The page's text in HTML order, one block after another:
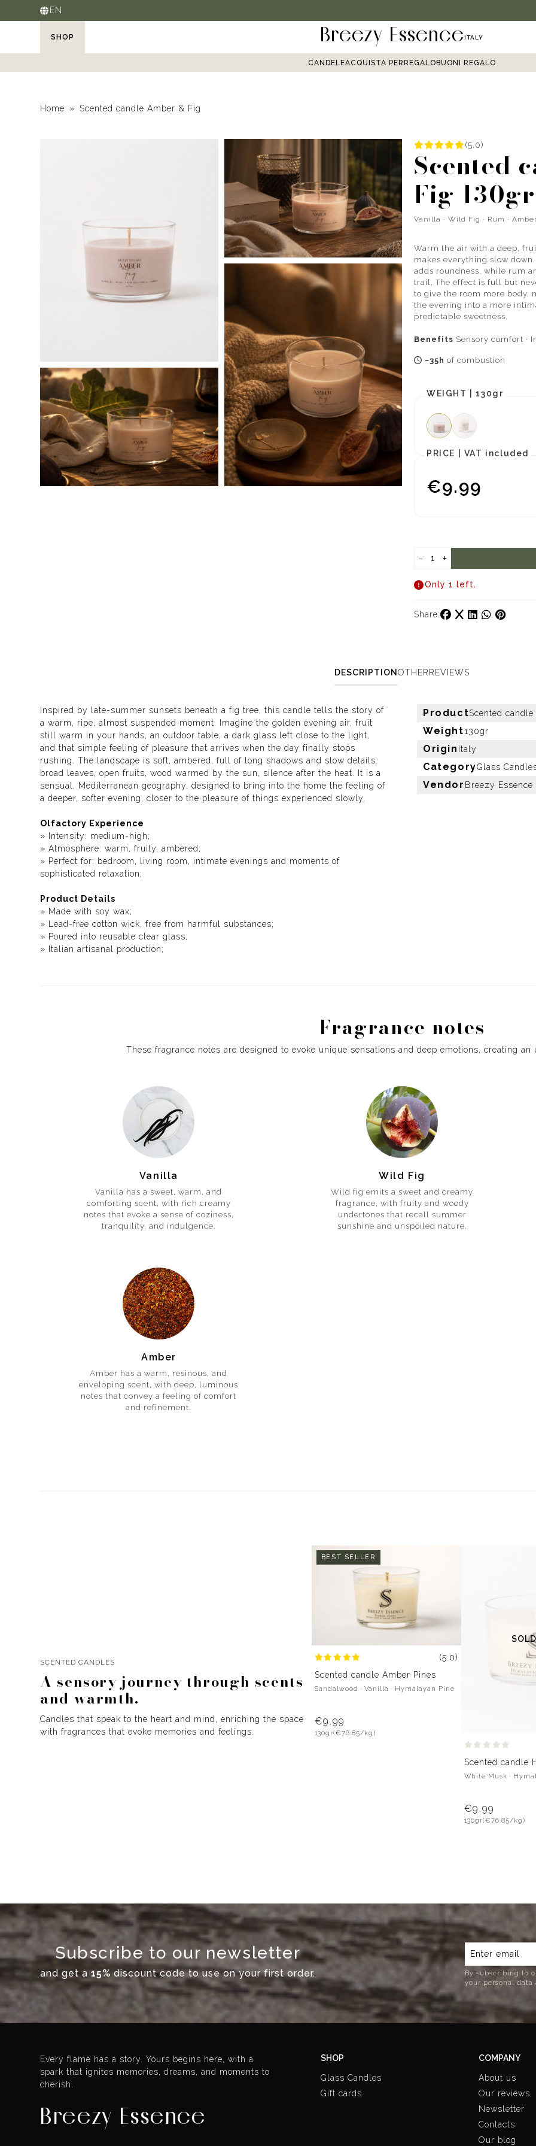
EN
SHOP Breezy EssenceITALY
CANDELEACQUISTA PER REGALO BUONI REGALO
Home Scented candle Amber & Fig
(5.0)
Scented
Fig 130gr
Vanilla · Wild Fig · Rum · Amber
Warm the air with a deep,
makes everything slow
adds roundness, while rum
trail. The effect is full but
to give the room more body,
the evening into a more
predictable sweetness.
Benefits Sensory comfort ·
~35h of combustion
WEIGHT |130gr
PRICE | VAT included
€9.99
− +
Only 1 left.
Share:
DESCRIPTION OTHERREVIEWS
Inspired by late-summer sunsets beneath a fig tree, this candle tells the story of
a warm, ripe, almost suspended moment. Imagine the golden evening air, fruit
still warm in your hands, an outdoor table, a dark glass left close to the light,
and that simple feeling of pleasure that arrives when the day finally stops
rushing. The landscape is soft, ambered, full of long shadows and slow details:
broad leaves, open fruits, wood warmed by the sun, silence after the heat. It is a
sensual, Mediterranean geography, designed to bring into the home the feeling of
a deeper, softer evening, closer to the pleasure of things experienced slowly.
Olfactory Experience
» Intensity: medium-high;
» Atmosphere: warm, fruity, ambered;
» Perfect for: bedroom, living room, intimate evenings and moments of
sophisticated relaxation;
Product Details
» Made with soy wax;
» Lead-free cotton wick, free from harmful substances;
» Poured into reusable clear glass;
» Italian artisanal production;
ProductScented
Weight130gr
Origin Italy
CategoryGlass
Vendor Breezy Essence
Fragrance notes
These fragrance notes are designed to evoke unique sensations and deep emotions, creating an
Vanilla
Vanilla has a sweet, warm, and
comforting scent, with rich creamy
notes that evoke a sense of coziness,
tranquility, and indulgence.
Wild Fig
Wild fig emits a sweet and creamy
fragrance, with fruity and woody
undertones that recall summer
sunshine and unspoiled nature.
Amber
Amber has a warm, resinous, and
enveloping scent, with deep, luminous
notes that convey a feeling of comfort
and refinement.
BEST SELLER
(5.0)
Scented candle Amber Pines
Sandalwood · Vanilla · Hymalayan Pine
€9.99
130gr(€76.85/kg)
Scented candle
White Musk ·
€9.99
130gr(€76.85/kg)
SCENTED CANDLES
A sensory journey through scents
and warmth.
Candles that speak to the heart and mind, enriching the space
with fragrances that evoke memories and feelings.
Subscribe to our newsletter
and get a15%discount code to use on your first order.
By subscribing to
your personal
Every flame has a story. Yours begins here, with a
spark that ignites memories, dreams, and moments to
cherish.
Breezy Essence
SHOP
Glass Candles
Gift cards
COMPANY
About us
Our reviews
Newsletter
Contacts
Our blog